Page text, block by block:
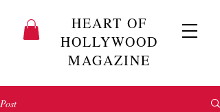
HEART OF
HOLLYWOOD
MAGAZINE
Post